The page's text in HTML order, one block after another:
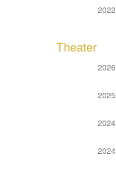
2022
Theater
2026
2025
2024
2024